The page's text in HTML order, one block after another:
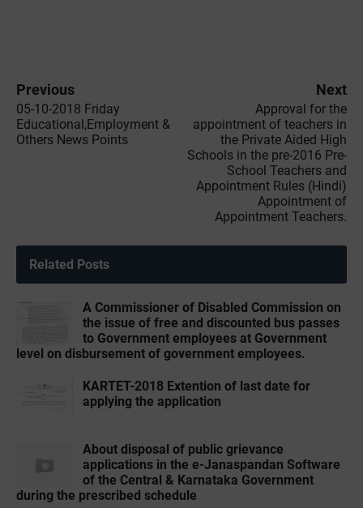
Previous
05-10-2018 Friday
Educational,Employment &
Others News Points
Next
Approval for the
appointment of teachers in
the Private Aided High
Schools in the pre-2016 Pre-
School Teachers and
Appointment Rules (Hindi)
Appointment of
Appointment Teachers.
Related Posts
A Commissioner of Disabled Commission on
the issue of free and discounted bus passes
to Government employees at Government
level on disbursement of government employees.
KARTET-2018 Extention of last date for
applying the application
About disposal of public grievance
applications in the e-Janaspandan Software
of the Central & Karnataka Government
during the prescribed schedule